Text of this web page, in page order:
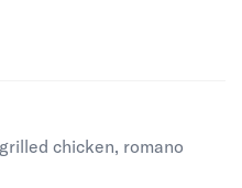
chicken, romano